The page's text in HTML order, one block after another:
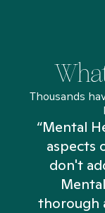
Thousands
“Mental
aspects
don't
thorough